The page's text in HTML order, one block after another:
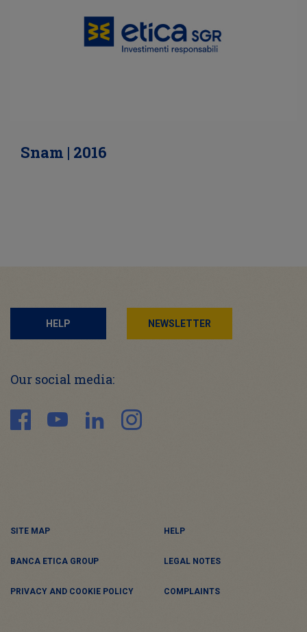
Snam | 2016
HELP NEWSLETTER
Our social media:
SITE MAP HELP
BANCA ETICA GROUP LEGAL NOTES
PRIVACY AND COOKIE POLICY COMPLAINTS